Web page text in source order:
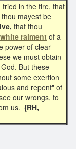
in the fire, that
mayest be
that thou
white raiment of a
power of clear
we must obtain
But these
some exertion
and repent" of
our wrongs, to
us. {RH,